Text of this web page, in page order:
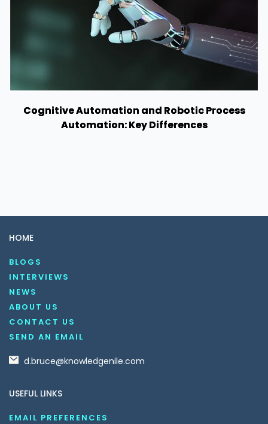
Cognitive Automation and Robotic Process
Automation: Key Differences
HOME
BLOGS
INTERVIEWS
NEWS
ABOUT US
CONTACT US
SEND AN EMAIL
d.bruce@knowledgenile.com
USEFUL LINKS
EMAIL PREFERENCES